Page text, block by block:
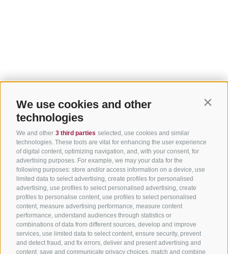
We use cookies and other
technologies
We and other 3 third parties selected, use cookies and similar
technologies. These tools are vital for enhancing the user experience
of digital content, optimizing navigation, and, with your consent, for
advertising purposes. For example, we may your data for the
following purposes: store and/or access information on a device, use
limited data to select advertising, create profiles for personalised
advertising, use profiles to select personalised advertising, create
profiles to personalise content, use profiles to select personalised
content, measure advertising performance, measure content
performance, understand audiences through statistics or
combinations of data from different sources, develop and improve
services, use limited data to select content, ensure security, prevent
and detect fraud, and fix errors, deliver and present advertising and
content, save and communicate privacy choices, match and combine